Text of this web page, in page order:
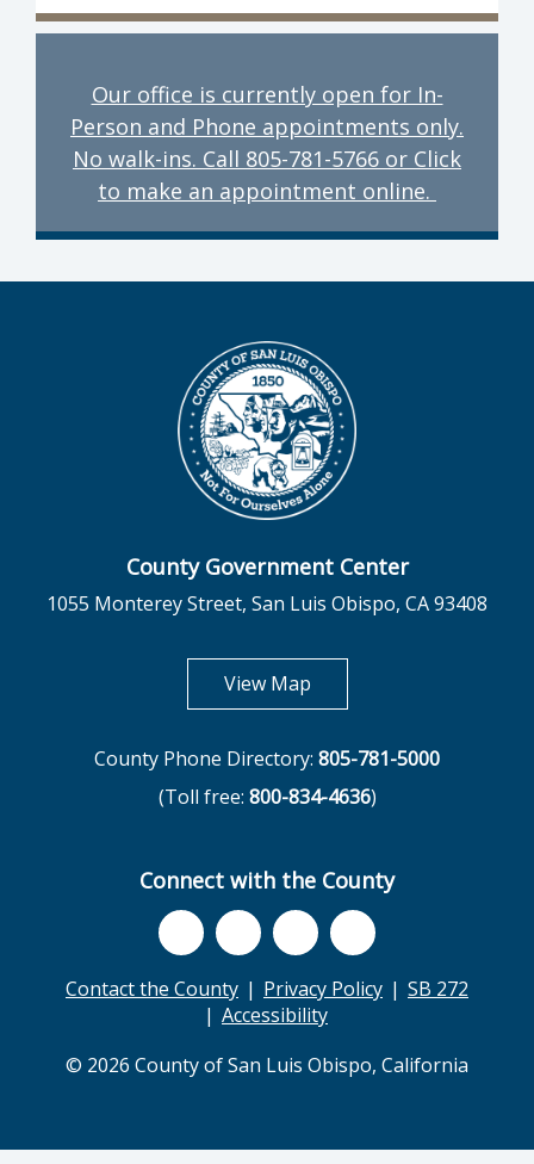
Our office is currently open for In-
Person and Phone appointments only.
No walk-ins. Call 805-781-5766 or Click
to make an appointment online.
County Government Center
1055 Monterey Street, San Luis Obispo, CA 93408
View Mapopens in new tab
County Phone Directory: 805-781-5000
(Toll free: 800-834-4636)
Connect with the County
Contact the County Privacy Policy
SB 272
Accessibility
© 2026 County of San Luis Obispo, California